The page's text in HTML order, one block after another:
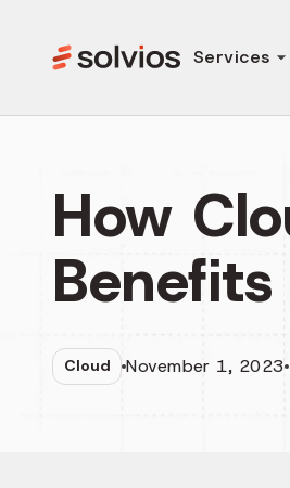
Services
How
Cloud November 1, 2023